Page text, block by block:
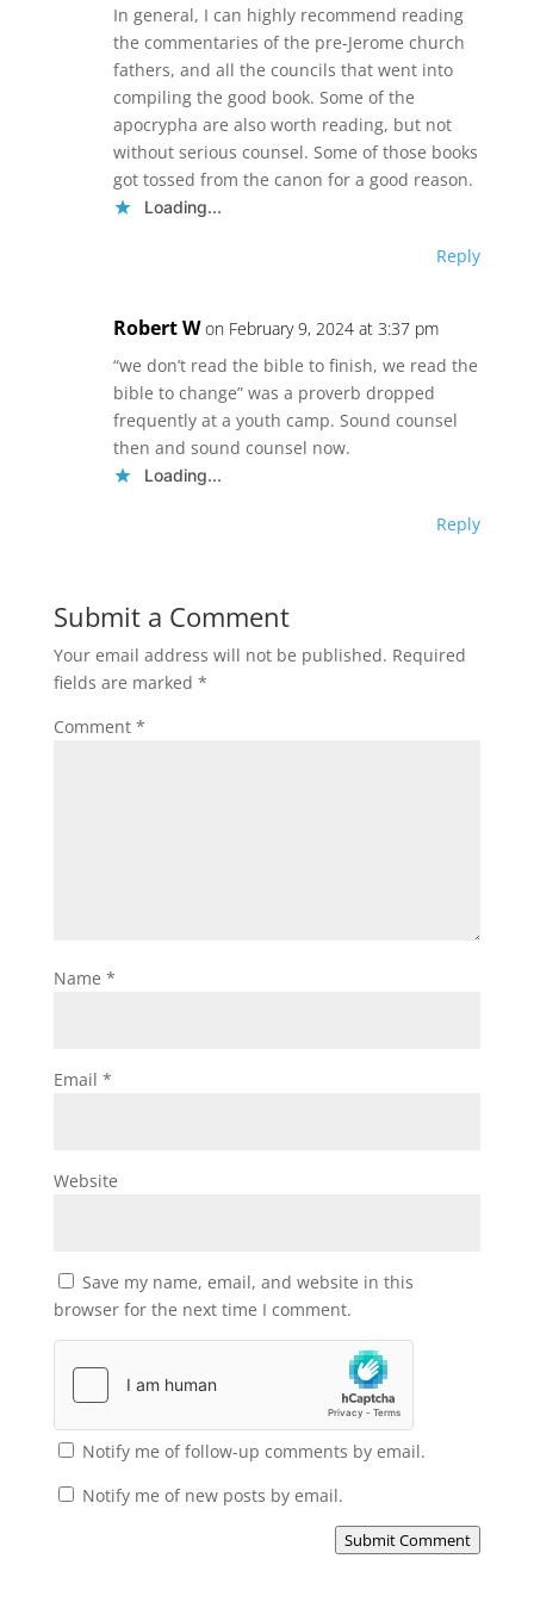
In general, I can highly recommend reading
the commentaries of the pre-Jerome church
fathers, and all the councils that went into
compiling the good book. Some of the
apocrypha are also worth reading, but not
without serious counsel. Some of those books
got tossed from the canon for a good reason.
Loading...
Reply
Robert W on February 9, 2024 at 3:37 pm
“we don’t read the bible to finish, we read the
bible to change” was a proverb dropped
frequently at a youth camp. Sound counsel
then and sound counsel now.
Loading...
Reply
Submit a Comment
Your email address will not be published. Required
fields are marked *
Comment *
Name *
Email *
Website
Save my name, email, and website in this
browser for the next time I comment.
Notify me of follow-up comments by email.
Notify me of new posts by email.
Submit Comment